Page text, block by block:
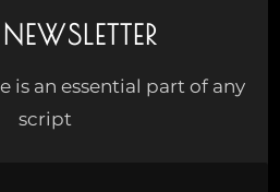
is an essential part of any
script